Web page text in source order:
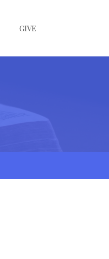
GIVE